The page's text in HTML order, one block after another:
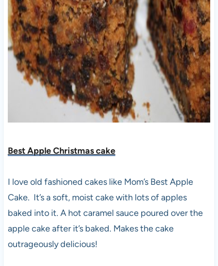
Best Apple Christmas cake
I love old fashioned cakes like Mom’s Best Apple
Cake. It’s a soft, moist cake with lots of apples
baked into it. A hot caramel sauce poured over the
apple cake after it’s baked. Makes the cake
outrageously delicious!